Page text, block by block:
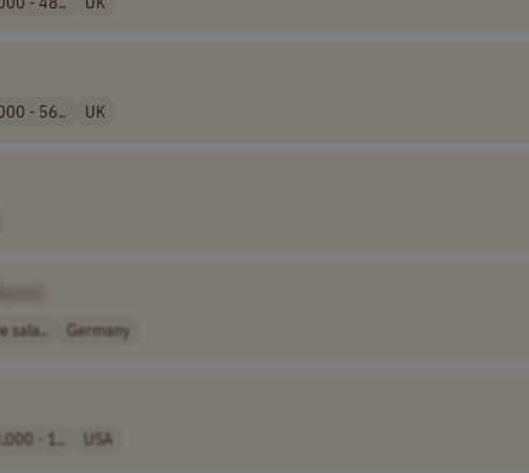
- 56.. UK
sala.. Germany
- 1.. USA